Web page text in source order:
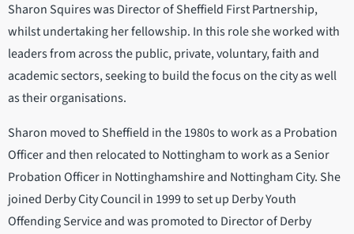
Sharon Squires was Director of Sheffield First Partnership,
whilst undertaking her fellowship. In this role she worked with
leaders from across the public, private, voluntary, faith and
academic sectors, seeking to build the focus on the city as well
as their organisations.
Sharon moved to Sheffield in the 1980s to work as a Probation
Officer and then relocated to Nottingham to work as a Senior
Probation Officer in Nottinghamshire and Nottingham City. She
joined Derby City Council in 1999 to set up Derby Youth
Offending Service and was promoted to Director of Derby